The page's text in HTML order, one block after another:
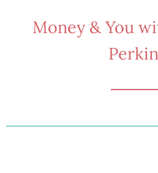
Money & You